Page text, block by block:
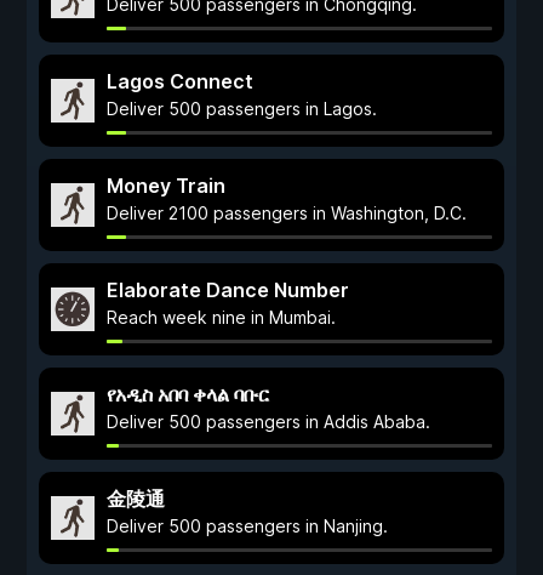
Deliver 500 passengers in Chongqing.
Lagos Connect
Deliver 500 passengers in Lagos.
Money Train
Deliver 2100 passengers in Washington, D.C.
Elaborate Dance Number
Reach week nine in Mumbai.
የአዲስ አበባ ቀላል ባቡር
Deliver 500 passengers in Addis Ababa.
金陵通
Deliver 500 passengers in Nanjing.